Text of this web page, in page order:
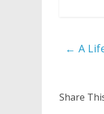
← A
Share